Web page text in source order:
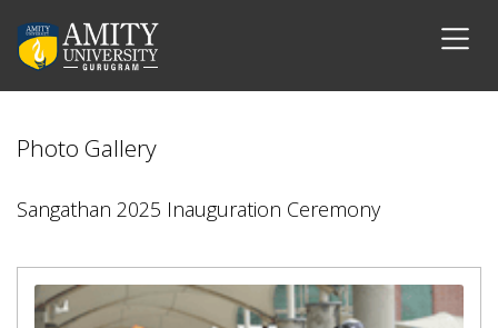
Photo Gallery
Sangathan 2025 Inauguration Ceremony